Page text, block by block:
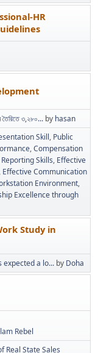
HR
তৈরিতে ৩,২৮০... by hasan
Skill Public
Compensation
Skills Effective
Effective Communication
Environment
Excellence through
Study in
expected a lo... by Doha
Rebel
Real State Sales